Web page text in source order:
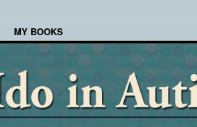
MY BOOKS